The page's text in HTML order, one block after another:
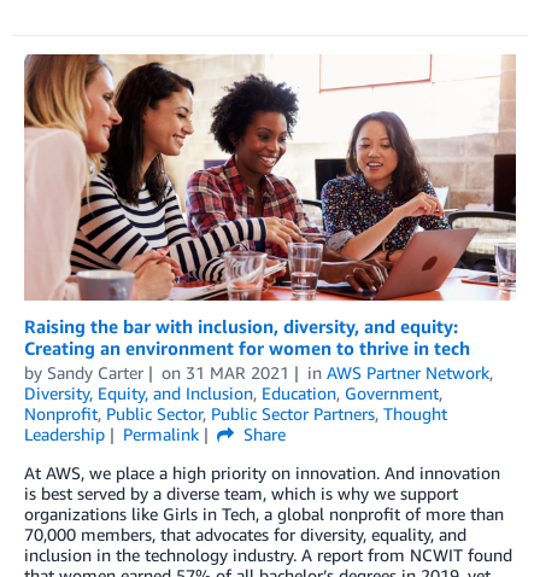
Raising the bar with inclusion, diversity, and equity:
Creating an environment for women to thrive in tech
by Sandy Carter on 31 MAR 2021 in AWS Partner Network,
Diversity, Equity, and Inclusion, Education, Government,
Nonprofit, Public Sector, Public Sector Partners, Thought
Leadership
Permalink
Share
At AWS, we place a high priority on innovation. And innovation
is best served by a diverse team, which is why we support
organizations like Girls in Tech, a global nonprofit of more than
70,000 members, that advocates for diversity, equality, and
inclusion in the technology industry. A report from NCWIT found